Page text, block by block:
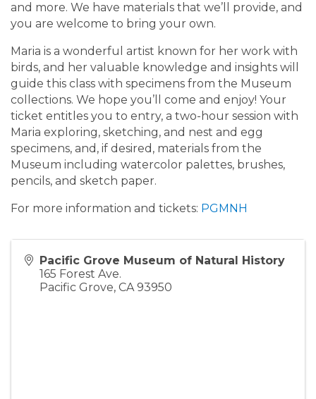
and more. We have materials that we’ll provide, and
you are welcome to bring your own.
Maria is a wonderful artist known for her work with
birds, and her valuable knowledge and insights will
guide this class with specimens from the Museum
collections. We hope you’ll come and enjoy! Your
ticket entitles you to entry, a two-hour session with
Maria exploring, sketching, and nest and egg
specimens, and, if desired, materials from the
Museum including watercolor palettes, brushes,
pencils, and sketch paper.
For more information and tickets: PGMNH
Pacific Grove Museum of Natural History
165 Forest Ave.
Pacific Grove, CA 93950